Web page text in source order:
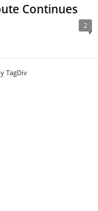
Continues
2
TagDiv